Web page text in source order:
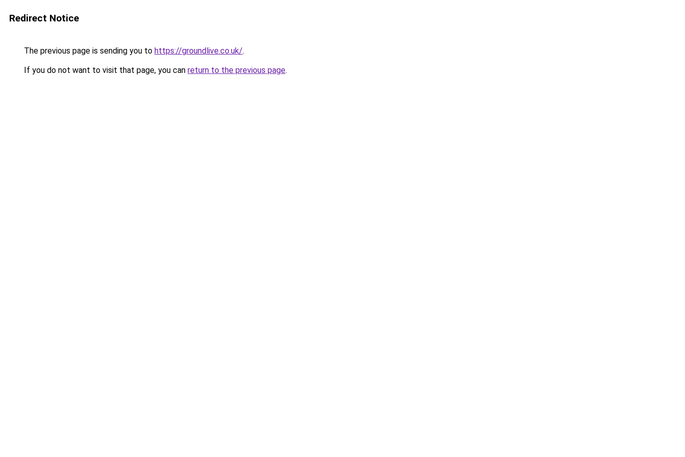
Redirect Notice
The previous page is sending you to https://groundlive.co.uk/.
If you do not want to visit that page, you can return to the previous page.